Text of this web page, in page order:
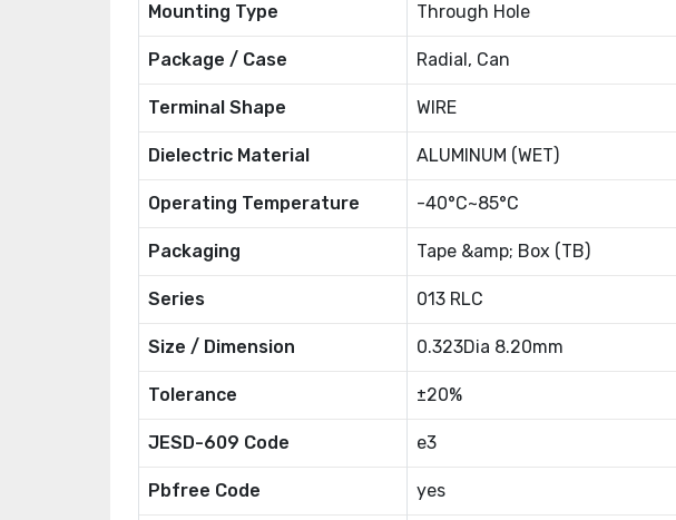
Mounting Type Through Hole
Package / Case Radial, Can
Terminal Shape WIRE
Dielectric Material ALUMINUM (WET)
Operating Temperature -40°C~85°C
Packaging Tape &amp; Box (TB)
Series 013 RLC
Size / Dimension 0.323Dia 8.20mm
Tolerance ±20%
JESD-609 Code e3
Pbfree Code yes